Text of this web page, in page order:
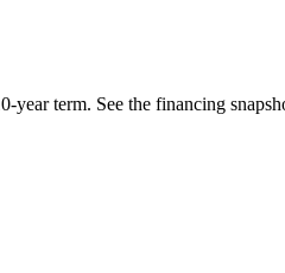
term. See the financing